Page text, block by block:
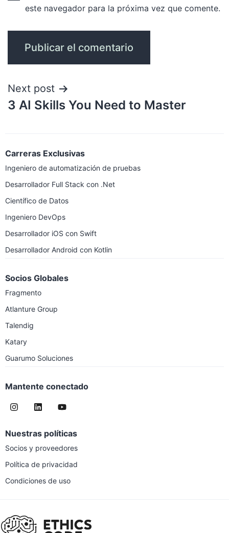
este navegador para la próxima vez que comente.
Next post
3 AI Skills You Need to Master
Carreras Exclusivas
Ingeniero de automatización de pruebas
Desarrollador Full Stack con .Net
Científico de Datos
Ingeniero DevOps
Desarrollador iOS con Swift
Desarrollador Android con Kotlin
Socios Globales
Fragmento
Atlanture Group
Talendig
Katary
Guarumo Soluciones
Mantente conectado
Nuestras políticas
Socios y proveedores
Política de privacidad
Condiciones de uso